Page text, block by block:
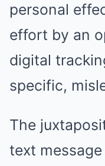
personal
effort by an
digital
specific,
The
text